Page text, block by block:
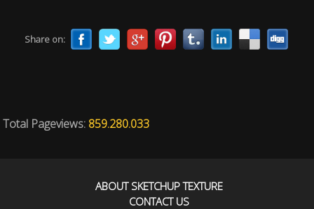
Share on:
Total Pageviews: 859.280.033
ABOUT SKETCHUP TEXTURE
CONTACT US